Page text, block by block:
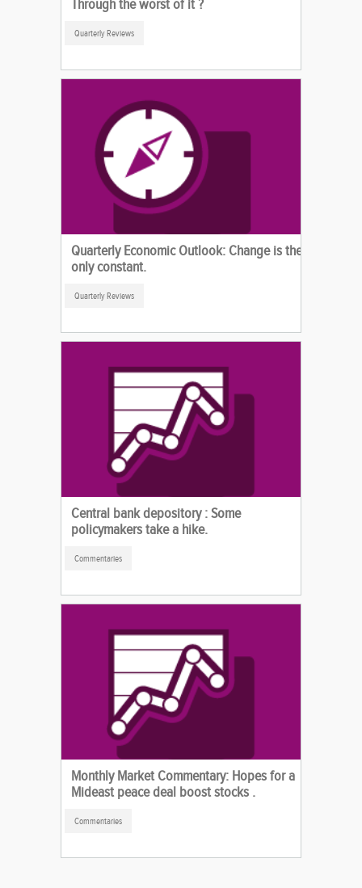
Quarterly Reviews
Quarterly Economic Outlook: Change is the
only constant.
Quarterly Reviews
Central bank depository : Some
policymakers take a hike.
Commentaries
Monthly Market Commentary: Hopes for a
Mideast peace deal boost stocks .
Commentaries